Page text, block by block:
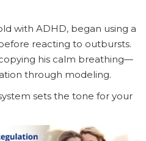
with ADHD, began using a
reacting to outbursts.
his calm breathing—
through modeling.
sets the tone for your